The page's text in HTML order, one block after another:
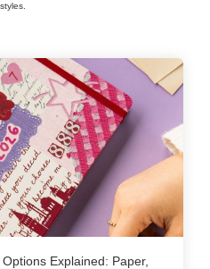
Explained: Paper,